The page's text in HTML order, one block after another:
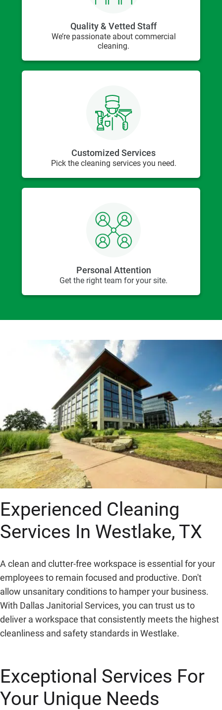
Quality & Vetted Staff
We’re passionate about commercial
cleaning.
Customized Services
Pick the cleaning services you need.
Personal Attention
Get the right team for your site.
Experienced Cleaning
Services In Westlake, TX
A clean and clutter-free workspace is essential for your
employees to remain focused and productive. Don't
allow unsanitary conditions to hamper your business.
With Dallas Janitorial Services, you can trust us to
deliver a workspace that consistently meets the highest
cleanliness and safety standards in Westlake.
Exceptional Services For
Your Unique Needs